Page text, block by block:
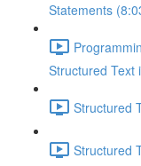
Statements
Structured Text
Structured
Structured